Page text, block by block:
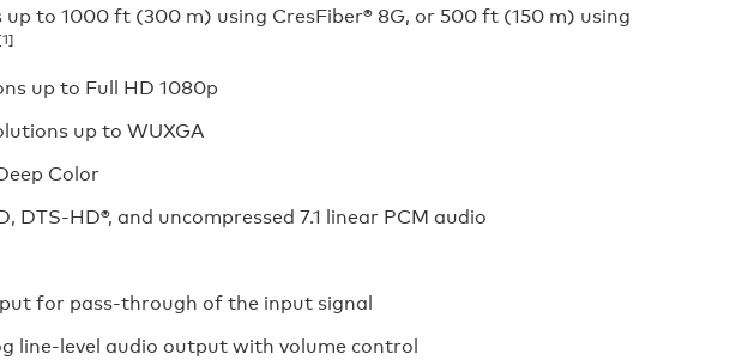
to 1000 ft (300 m) using CresFiber® 8G, or 500 ft (150 m) using
up to Full HD 1080p
up to WUXGA
Color
DTS-HD®, and uncompressed 7.1 linear PCM audio
for pass-through of the input signal
line-level audio output with volume control